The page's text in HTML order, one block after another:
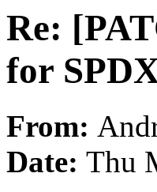
Re:
for
From:
Date: Thu